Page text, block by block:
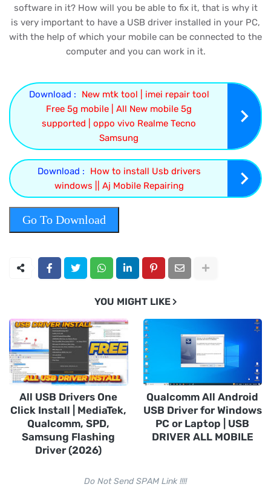
software in it? How will you be able to fix it, that is why it
is very important to have a USB driver installed in your PC,
with the help of which your mobile can be connected to the
computer and you can work in it.
Download :
New mtk tool | imei repair tool
Free 5g mobile | All New mobile 5g
supported | oppo vivo Realme Tecno
Samsung
Download :
How to install Usb drivers
windows || Aj Mobile Repairing
Go To Download
YOU MIGHT LIKE
All USB Drivers One
Click Install | MediaTek,
Qualcomm, SPD,
Samsung Flashing
Driver (2026)
Qualcomm All Android
USB Driver for Windows
PC or Laptop | USB
DRIVER ALL MOBILE
Do Not Send SPAM Link !!!!